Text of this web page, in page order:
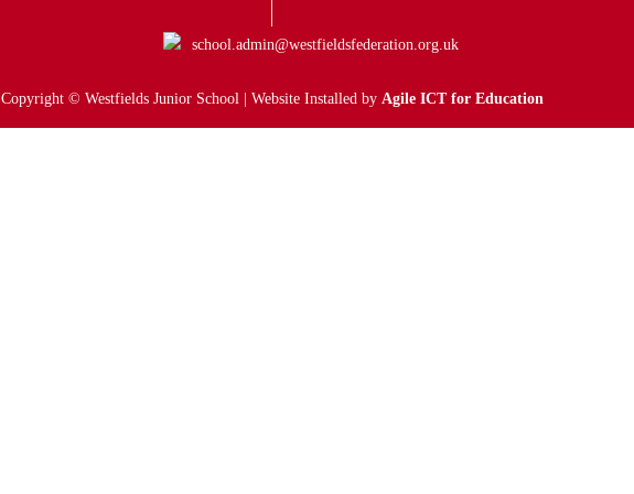
school.admin@westfieldsfederation.org.uk
Copyright © Westfields Junior School | Website Installed by Agile ICT for Education